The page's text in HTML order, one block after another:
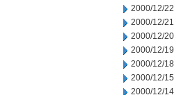
2000/12/22
2000/12/21
2000/12/20
2000/12/19
2000/12/18
2000/12/15
2000/12/14